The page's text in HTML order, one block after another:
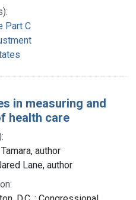
Part C
in measuring and
health care
author
Lane, author